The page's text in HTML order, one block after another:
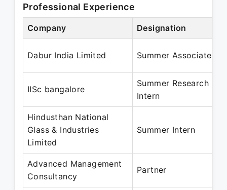
Professional Experience
Company Designation
Dabur India Limited Summer Associate
IISc bangalore
Summer Research
Intern
Hindusthan National
Glass & Industries
Limited
Summer Intern
Advanced Management
Consultancy
Partner